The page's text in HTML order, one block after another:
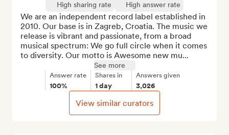
High sharing rate
High answer rate
We are an independent record label established in
2010. Our base is in Zagreb, Croatia. The music we
release is vibrant and passionate, from a broad
musical spectrum: We go full circle when it comes
to diversity. Our motto is Awesome new mu...
See more
Answer rate
100%
Shares in
1 day
Answers given
3,026
View similar curators